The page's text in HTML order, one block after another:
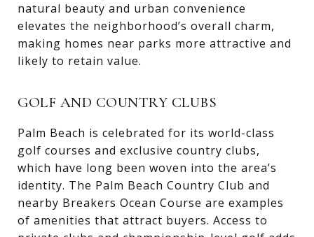
natural beauty and urban convenience
elevates the neighborhood’s overall charm,
making homes near parks more attractive and
likely to retain value.
GOLF AND COUNTRY CLUBS
Palm Beach is celebrated for its world-class
golf courses and exclusive country clubs,
which have long been woven into the area’s
identity. The Palm Beach Country Club and
nearby Breakers Ocean Course are examples
of amenities that attract buyers. Access to